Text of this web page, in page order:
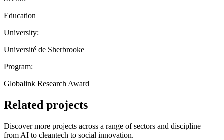
Education
University:
Université de Sherbrooke
Program:
Globalink Research Award
Related projects
Discover more projects across a range of sectors and discipline —
from AI to cleantech to social innovation.